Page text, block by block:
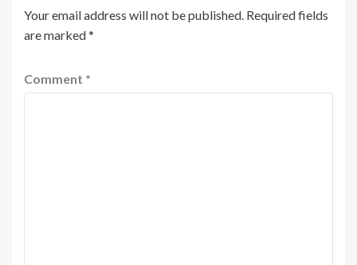
Your email address will not be published. Required fields
are marked*
Comment *